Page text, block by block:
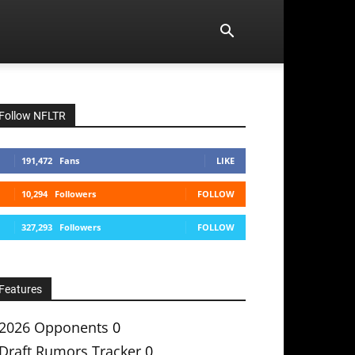
Follow NFLTR
191,472 Fans LIKE
10,294 Followers FOLLOW
327,293 Followers FOLLOW
Features
Opponents 0
Draft Rumors Tracker 0